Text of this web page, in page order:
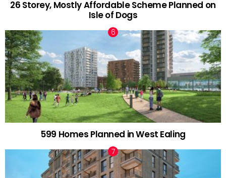
26 Storey, Mostly Affordable Scheme Planned on
Isle of Dogs
599 Homes Planned in West Ealing